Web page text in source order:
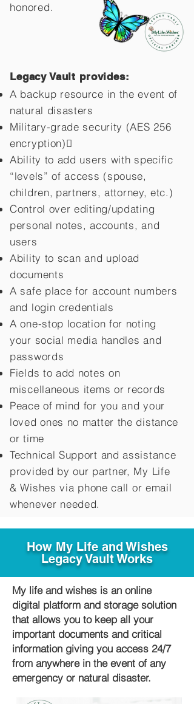
honored.
Legacy Vault provides:
A backup resource in the event of
natural disasters
Military-grade security (AES 256
encryption)
Ability to add users with specific
“levels” of access (spouse,
children, partners, attorney, etc.)
Control over editing/updating
personal notes, accounts, and
users
Ability to scan and upload
documents
A safe place for account numbers
and login credentials
A one-stop location for noting
your social media handles and
passwords
Fields to add notes on
miscellaneous items or records
Peace of mind for you and your
loved ones no matter the distance
or time
Technical Support and assistance
provided by our partner, My Life
&Wishes via phone call or email
whenever needed.
How My Life and Wishes
Legacy Vault Works
My life and wishes is an online
digital platform and storage solution
that allows you to keep all your
important documents and critical
information giving you access 24/7
from anywhere in the event of any
emergency or natural disaster.